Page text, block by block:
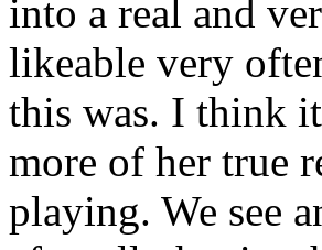
into a real and
likeable very
this was. I think
more of her true
playing. We see